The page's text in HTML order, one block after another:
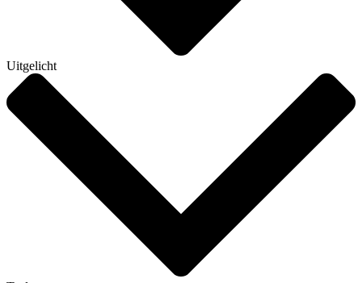
Uitgelicht